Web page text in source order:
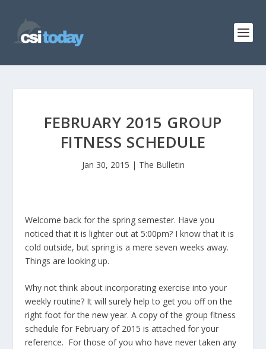
FEBRUARY 2015 GROUP
FITNESS SCHEDULE
Jan 30, 2015 | The Bulletin
Welcome back for the spring semester. Have you
noticed that it is lighter out at 5:00pm? I know that it is
cold outside, but spring is a mere seven weeks away.
Things are looking up.
Why not think about incorporating exercise into your
weekly routine? It will surely help to get you off on the
right foot for the new year. A copy of the group fitness
schedule for February of 2015 is attached for your
reference. For those of you who have never taken any